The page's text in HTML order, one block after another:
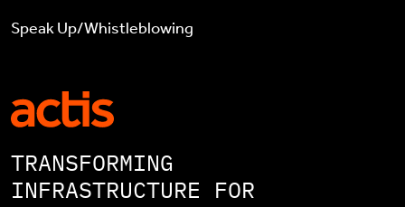
Speak Up/Whistleblowing
TRANSFORMING
INFRASTRUCTURE FOR